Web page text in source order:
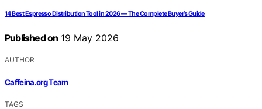
14 Best Espresso Distribution Tool in 2026 — The Complete Buyer’s Guide
Published on 19 May 2026
AUTHOR
Caffeina.org Team
TAGS